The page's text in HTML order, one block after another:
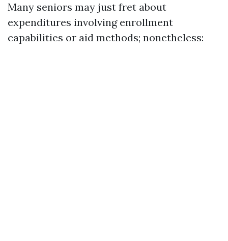
Many seniors may just fret about
expenditures involving enrollment
capabilities or aid methods; nonetheless: